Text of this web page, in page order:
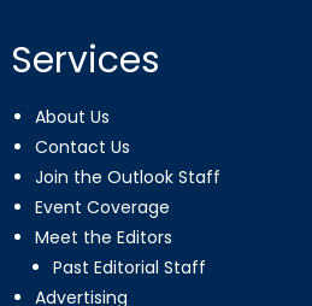
Services
About Us
Contact Us
Join the Outlook Staff
Event Coverage
Meet the Editors
Past Editorial Staff
Advertising